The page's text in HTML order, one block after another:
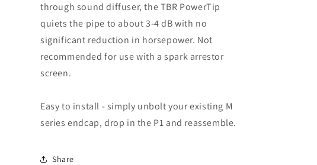
through sound diffuser, the TBR PowerTip
quiets the pipe to about 3-4 dB with no
significant reduction in horsepower. Not
recommended for use with a spark arrestor
screen.
Easy to install - simply unbolt your existing M
series endcap, drop in the P1 and reassemble.
Share